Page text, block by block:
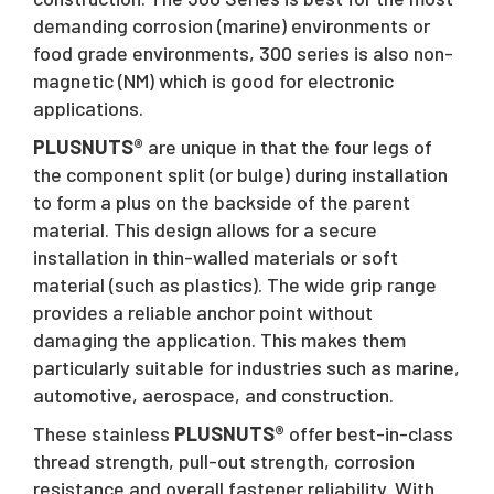
demanding corrosion (marine) environments or
food grade environments, 300 series is also non-
magnetic (NM) which is good for electronic
applications.
PLUSNUTS® are unique in that the four legs of
the component split (or bulge) during installation
to form a plus on the backside of the parent
material. This design allows for a secure
installation in thin-walled materials or soft
material (such as plastics). The wide grip range
provides a reliable anchor point without
damaging the application. This makes them
particularly suitable for industries such as marine,
automotive, aerospace, and construction.
These stainless PLUSNUTS® offer best-in-class
thread strength, pull-out strength, corrosion
resistance and overall fastener reliability. With